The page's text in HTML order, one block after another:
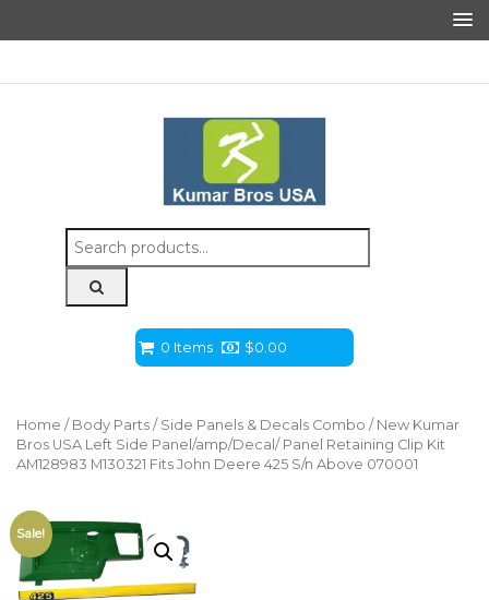
Search
for:
0 Items $0.00
Home / Body Parts / Side Panels & Decals Combo / New Kumar
Bros USA Left Side Panel/amp/Decal/ Panel Retaining Clip Kit
AM128983 M130321 Fits John Deere 425 S/n Above 070001
Sale!